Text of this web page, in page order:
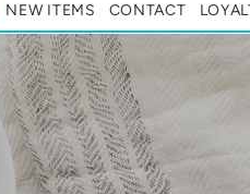
NEW ITEMS CONTACT